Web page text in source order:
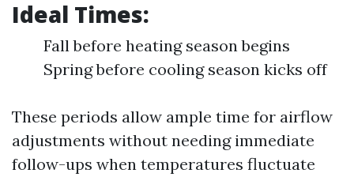
Ideal Times:
Fall before heating season begins
Spring before cooling season kicks off
These periods allow ample time for airflow
adjustments without needing immediate
follow-ups when temperatures fluctuate